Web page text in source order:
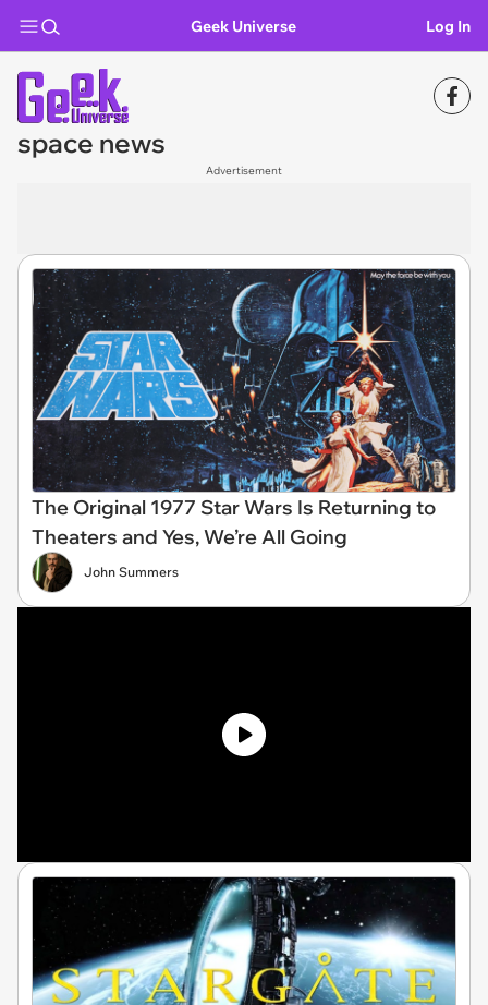
Geek Universe Log In
space news
Advertisement
The Original 1977 Star Wars Is Returning to
Theaters and Yes, We’re All Going
John Summers